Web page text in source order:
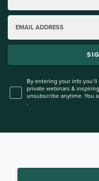
EMAIL ADDRESS
By entering your info
private webinars &
unsubscribe anytime. You
.